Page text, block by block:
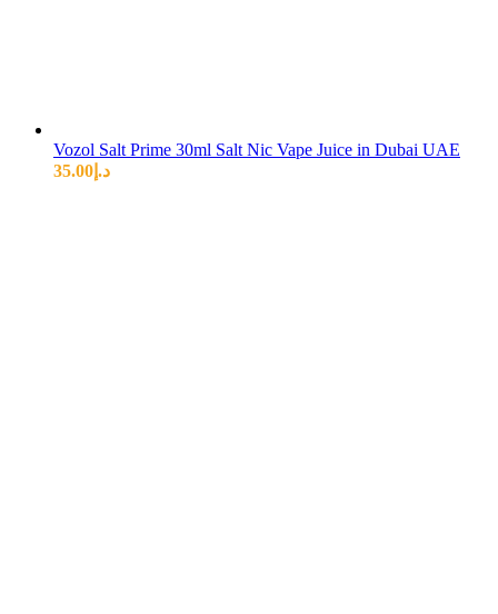
Vozol Salt Prime 30ml Salt Nic Vape Juice in Dubai UAE
د.إ 35.00